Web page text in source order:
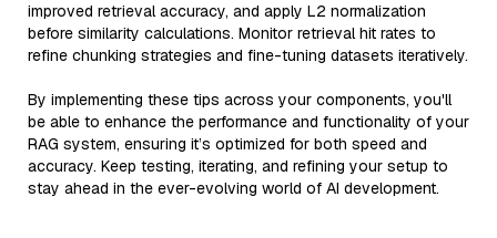
improved retrieval accuracy, and apply L2 normalization
before similarity calculations. Monitor retrieval hit rates to
refine chunking strategies and fine-tuning datasets iteratively.
By implementing these tips across your components, you'll
be able to enhance the performance and functionality of your
RAG system, ensuring it’s optimized for both speed and
accuracy. Keep testing, iterating, and refining your setup to
stay ahead in the ever-evolving world of AI development.